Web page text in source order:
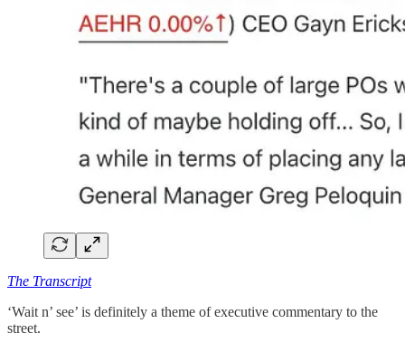
The Transcript
‘Wait n’ see’ is definitely a theme of executive commentary to the
street.